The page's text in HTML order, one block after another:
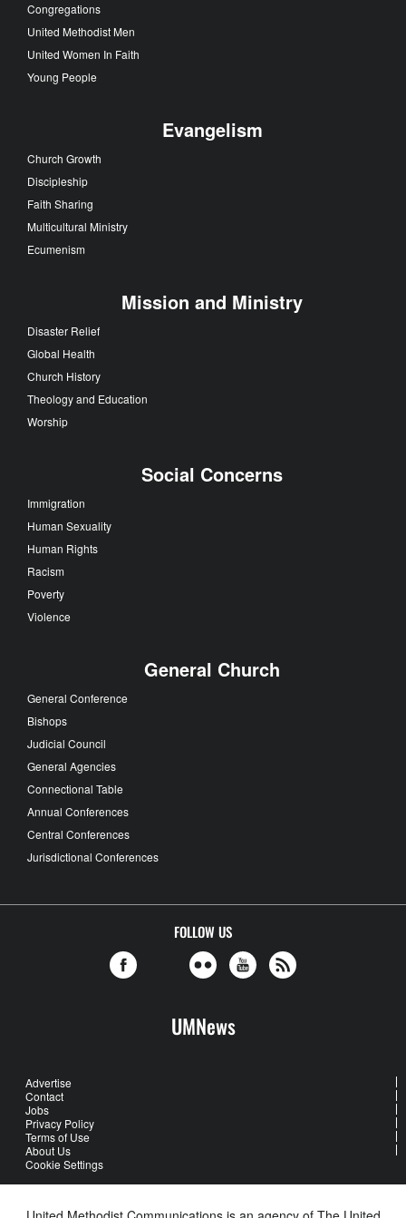
Congregations
United Methodist Men
United Women In Faith
Young People
Evangelism
Church Growth
Discipleship
Faith Sharing
Multicultural Ministry
Ecumenism
Mission and Ministry
Disaster Relief
Global Health
Church History
Theology and Education
Worship
Social Concerns
Immigration
Human Sexuality
Human Rights
Racism
Poverty
Violence
General Church
General Conference
Bishops
Judicial Council
General Agencies
Connectional Table
Annual Conferences
Central Conferences
Jurisdictional Conferences
FOLLOW US
UMNews
Advertise
Contact
Jobs
Privacy Policy
Terms of Use
About Us
Cookie Settings